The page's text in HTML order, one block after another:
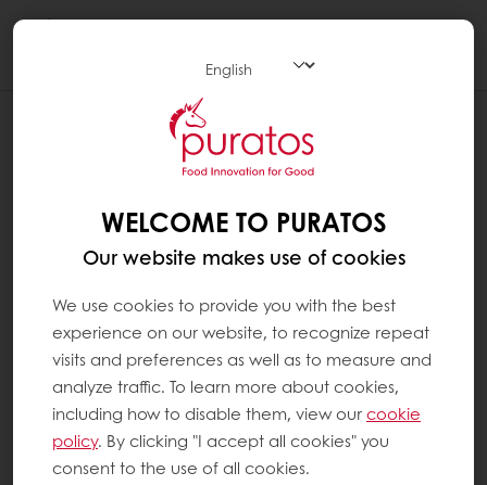
WELCOME TO PURATOS
Our website makes use of cookies
We use cookies to provide you with the best
experience on our website, to recognize repeat
visits and preferences as well as to measure and
analyze traffic. To learn more about cookies,
including how to disable them, view ourcookie
policy. By clicking "I accept all cookies" you
consent to the use of all cookies.